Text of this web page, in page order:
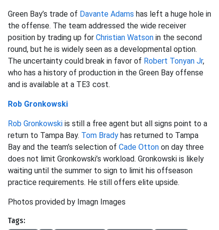
Green Bay’s trade of Davante Adams has left a huge hole in
the offense. The team addressed the wide receiver
position by trading up for Christian Watson in the second
round, but he is widely seen as a developmental option.
The uncertainty could break in favor of Robert Tonyan Jr,
who has a history of production in the Green Bay offense
and is available at a TE3 cost.
Rob Gronkowski
Rob Gronkowski is still a free agent but all signs point to a
return to Tampa Bay. Tom Brady has returned to Tampa
Bay and the team’s selection of Cade Otton on day three
does not limit Gronkowski’s workload. Gronkowski is likely
waiting until the summer to sign to limit his offseason
practice requirements. He still offers elite upside.
Photos provided by Imagn Images
Tags: